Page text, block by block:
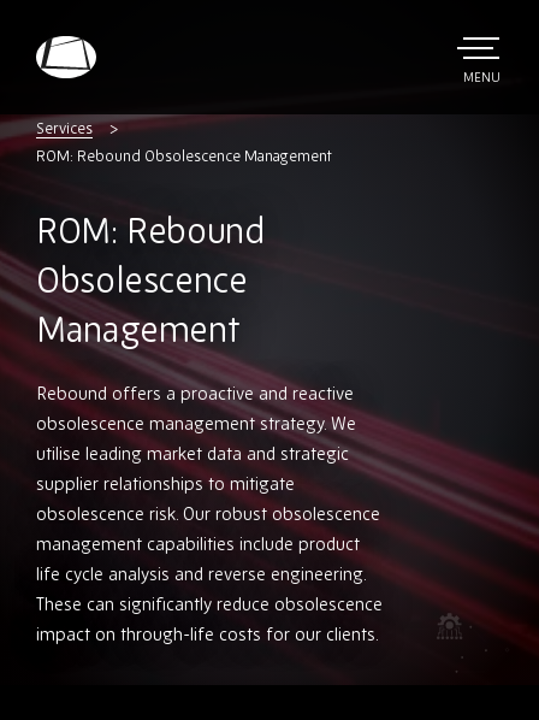
Electronics
TOGGLE
MENU
Services
ROM: Rebound Obsolescence Management
ROM: Rebound
Obsolescence
Management
Rebound offers a proactive and reactive
obsolescence management strategy. We
utilise leading market data and strategic
supplier relationships to mitigate
obsolescence risk. Our robust obsolescence
management capabilities include product
life cycle analysis and reverse engineering.
These can significantly reduce obsolescence
impact on through-life costs for our clients.